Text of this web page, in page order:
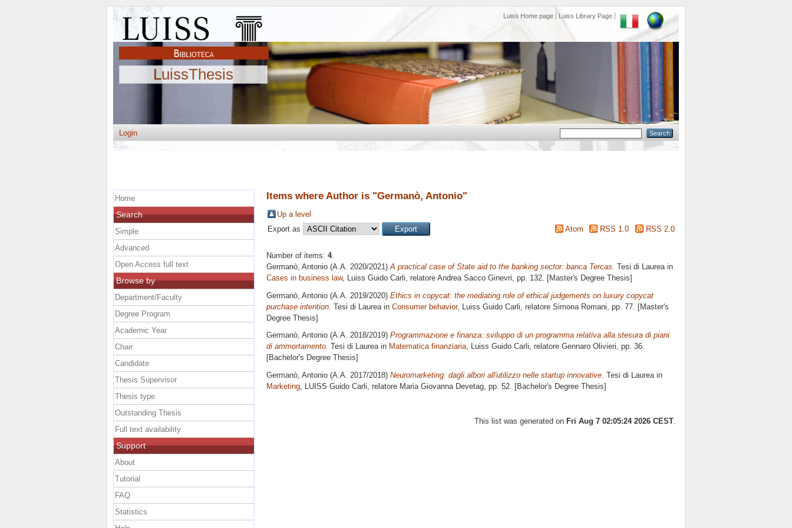
Luiss Home page Luiss Library Page
LuissThesis
Login
Items where Author is "Germanò, Antonio"
Up a level
Export as
Atom RSS 1.0 RSS 2.0
Number of items: 4.
Germanò, Antonio (A.A. 2020/2021)A practical case of State aid to the banking sector: banca Tercas. Tesi di Laurea in
Cases in business law, Luiss Guido Carli, relatore Andrea Sacco Ginevri, pp. 132. [Master's Degree Thesis]
Germanò, Antonio (A.A. 2019/2020) Ethics in copycat: the mediating role of ethical judgements on luxury copycat
purchase intention. Tesi di Laurea in Consumer behavior, Luiss Guido Carli, relatore Simona Romani , pp. 77. [Master's
Degree Thesis]
Germanò, Antonio (A.A. 2018/2019) Programmazione e finanza: sviluppo di un programma relativa alla stesura di piani
di ammortamento. Tesi di Laurea in Matematica finanziaria, Luiss Guido Carli, relatore Gennaro Olivieri, pp. 36.
[Bachelor's Degree Thesis]
Germanò, Antonio (A.A. 2017/2018) Neuromarketing: dagli albori all'utilizzo nelle startup innovative. Tesi di Laurea in
Marketing , LUISS Guido Carli, relatore Maria Giovanna Devetag , pp. 52. [Bachelor's Degree Thesis]
This list was generated on Fri Aug 7 02:05:24 2026 CEST.
Home
Search
Simple
Advanced
Open Access full text
Browse by
Department/Faculty
Degree Program
Academic Year
Chair
Candidate
Thesis Supervisor
Thesis type
Outstanding Thesis
Full text availability
Support
About
Tutorial
FAQ
Statistics